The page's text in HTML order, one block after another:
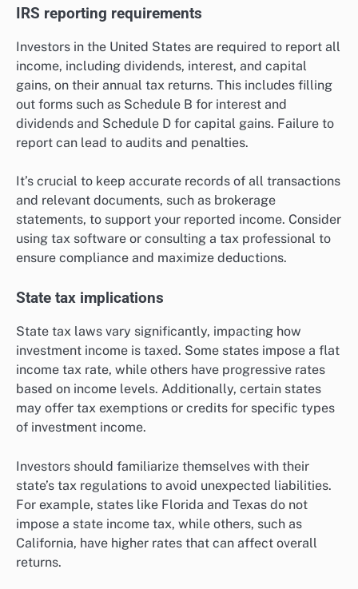
IRS reporting requirements
Investors in the United States are required to report all
income, including dividends, interest, and capital
gains, on their annual tax returns. This includes filling
out forms such as Schedule B for interest and
dividends and Schedule D for capital gains. Failure to
report can lead to audits and penalties.
It’s crucial to keep accurate records of all transactions
and relevant documents, such as brokerage
statements, to support your reported income. Consider
using tax software or consulting a tax professional to
ensure compliance and maximize deductions.
State tax implications
State tax laws vary significantly, impacting how
investment income is taxed. Some states impose a flat
income tax rate, while others have progressive rates
based on income levels. Additionally, certain states
may offer tax exemptions or credits for specific types
of investment income.
Investors should familiarize themselves with their
state’s tax regulations to avoid unexpected liabilities.
For example, states like Florida and Texas do not
impose a state income tax, while others, such as
California, have higher rates that can affect overall
returns.